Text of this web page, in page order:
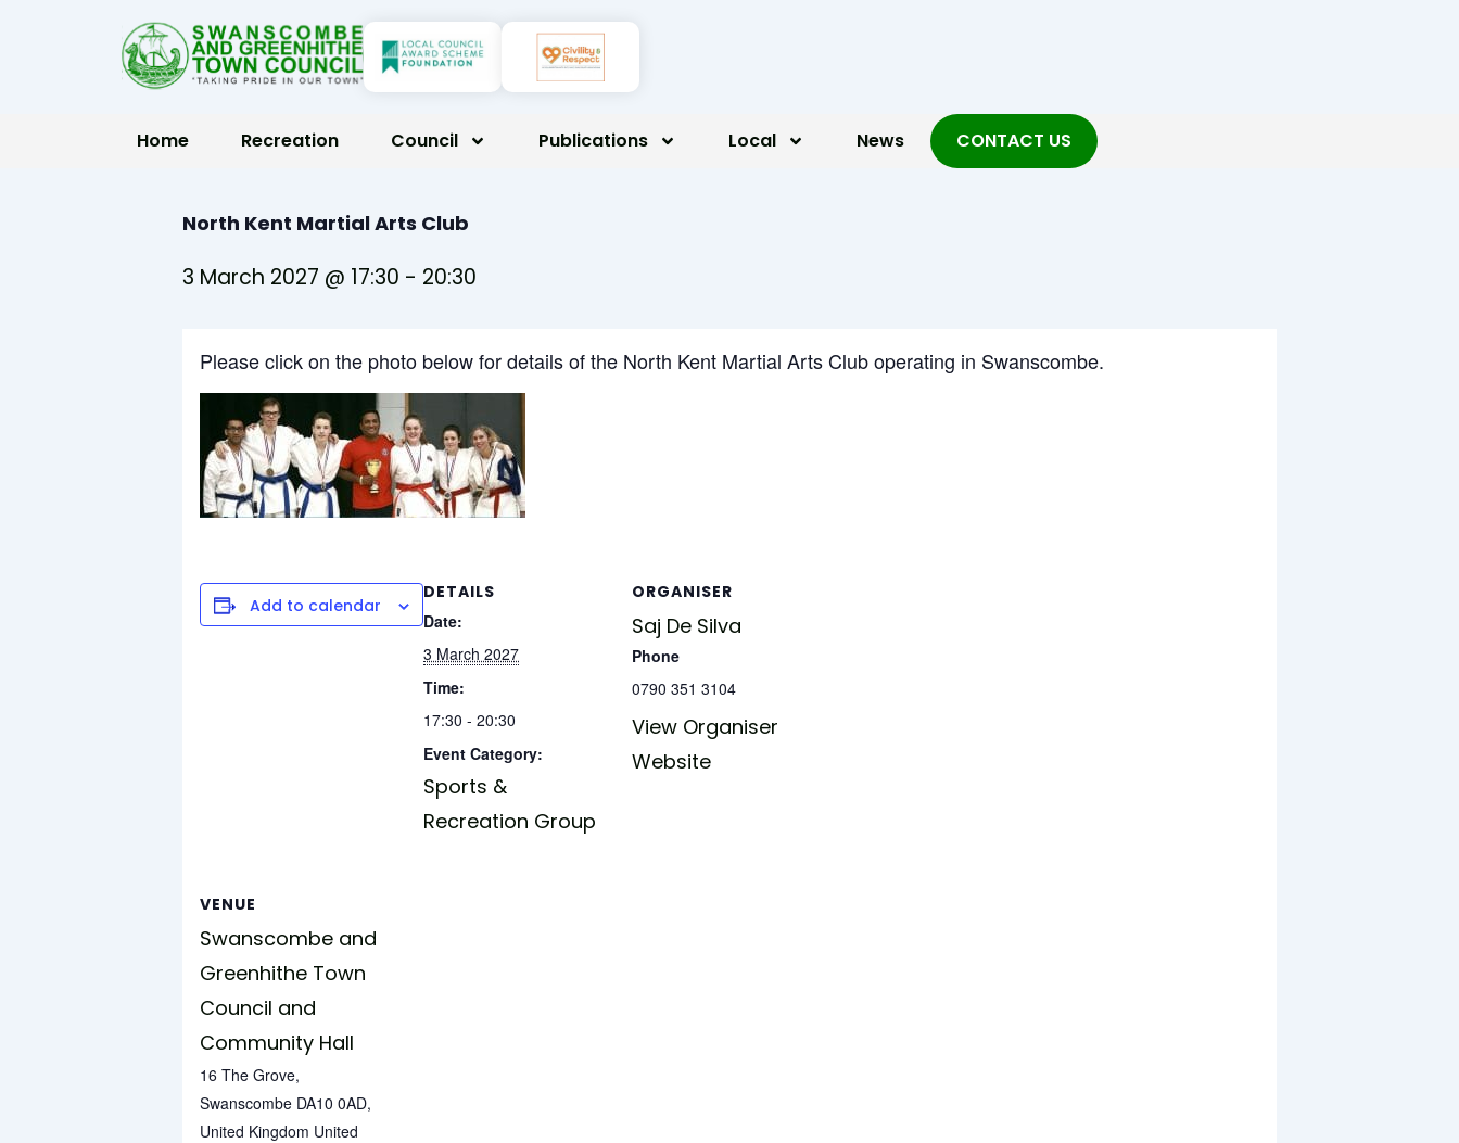
Home Recreation Council Publications Local News CONTACT US
North Kent Martial Arts Club
3 March 2027 @ 17:30 - 20:30
Please click on the photo below for details of the North Kent Martial Arts Club operating in Swanscombe.
Add to calendar
DETAILS
Date:
3 March 2027
Time:
17:30 - 20:30
Event Category:
Sports &
Recreation Group
ORGANISER
Saj De Silva
Phone
0790 351 3104
View Organiser
Website
VENUE
Swanscombe and
Greenhithe Town
Council and
Community Hall
16 The Grove,
Swanscombe DA10 0AD,
United Kingdom United